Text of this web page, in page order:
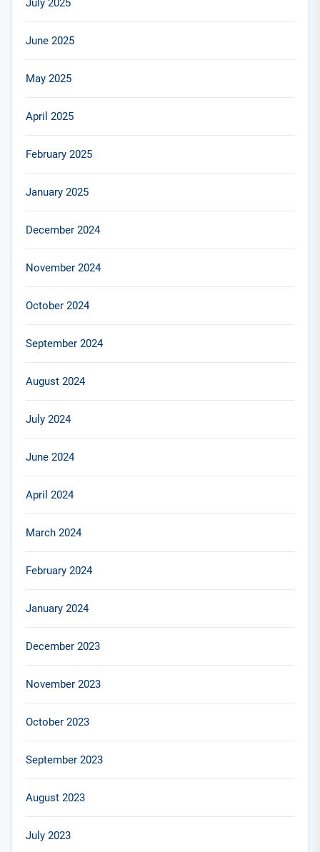
July 2025
June 2025
May 2025
April 2025
February 2025
January 2025
December 2024
November 2024
October 2024
September 2024
August 2024
July 2024
June 2024
April 2024
March 2024
February 2024
January 2024
December 2023
November 2023
October 2023
September 2023
August 2023
July 2023